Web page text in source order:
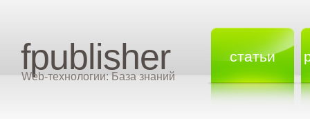
fpublisher
Web-технологии: База знаний
статьи